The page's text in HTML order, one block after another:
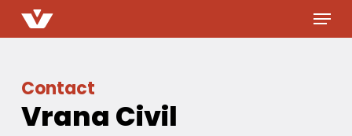
Skip
to
content
Menu
Contact
Vrana Civil